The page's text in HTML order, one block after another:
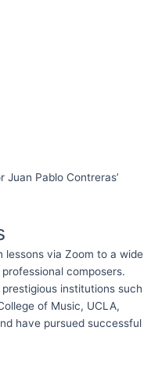
Pablo Contreras’
lessons via Zoom to a wide
composers.
institutions such
of Music, UCLA,
have pursued successful